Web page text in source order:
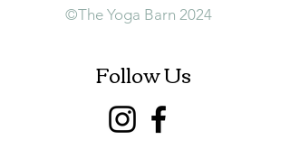
©The Yoga Barn 2024
Follow Us